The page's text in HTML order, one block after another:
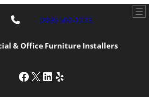
(888) 500-1203
& Office Furniture Installers
Facebook
X LinkedIn
Yelp